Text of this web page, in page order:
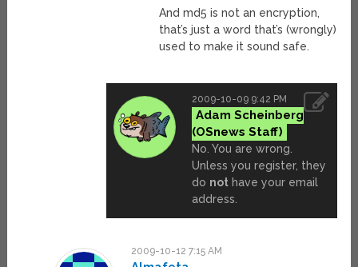
And md5 is not an encryption,
that’s just a word that’s (wrongly)
used to make it sound safe.
2009-10-09 9:42 PM
Adam Scheinberg
No. You are wrong.
Unless you register, they
do not have your email
address.
2009-10-12 7:15 AM